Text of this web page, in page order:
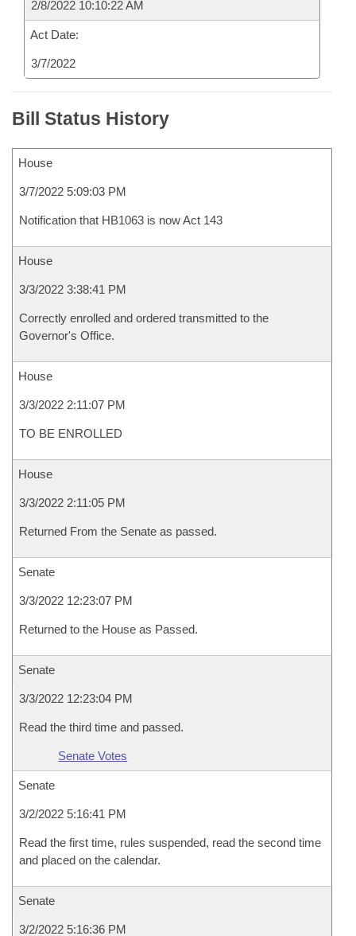
2/8/2022 10:10:22 AM
Act Date:
3/7/2022
Bill Status History
House
3/7/2022 5:09:03 PM
Notification that HB1063 is now Act 143
House
3/3/2022 3:38:41 PM
Correctly enrolled and ordered transmitted to the
Governor's Office.
House
3/3/2022 2:11:07 PM
TO BE ENROLLED
House
3/3/2022 2:11:05 PM
Returned From the Senate as passed.
Senate
3/3/2022 12:23:07 PM
Returned to the House as Passed.
Senate
3/3/2022 12:23:04 PM
Read the third time and passed.
Senate Votes
Senate
3/2/2022 5:16:41 PM
Read the first time, rules suspended, read the second time
and placed on the calendar.
Senate
3/2/2022 5:16:36 PM